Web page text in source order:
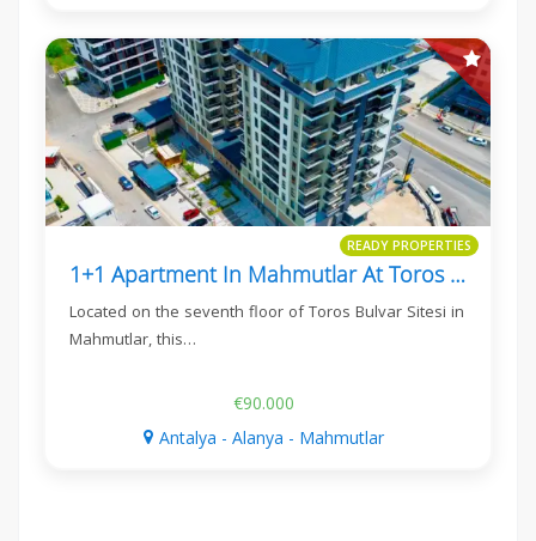
READY PROPERTIES
1+1 Apartment In Mahmutlar At Toros Bulvar Sitesi
Located on the seventh floor of Toros Bulvar Sitesi in
Mahmutlar, this…
€90.000
Antalya - Alanya - Mahmutlar